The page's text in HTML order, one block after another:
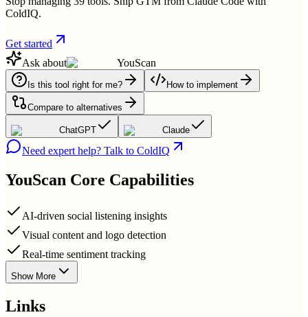
ColdIQ.
Get started
Ask about
YouScan
Is this tool right for me? How to implement
Compare to alternatives
ChatGPT Claude
Need expert help? Talk to ColdIQ
YouScan Core Capabilities
AI-driven social listening insights
Visual content and logo detection
Real-time sentiment tracking
Show More
Links